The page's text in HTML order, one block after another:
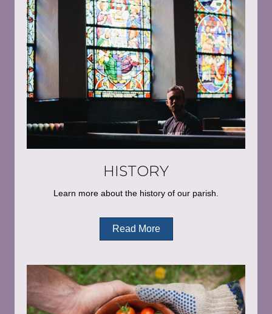
HISTORY
Learn more about the history of our parish.
Read More